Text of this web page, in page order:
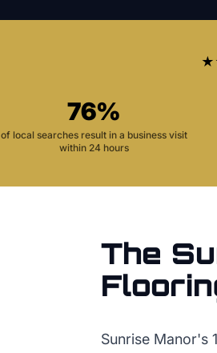
76%
of local searches result in a business visit
within 24 hours
The
Sunrise Manor's